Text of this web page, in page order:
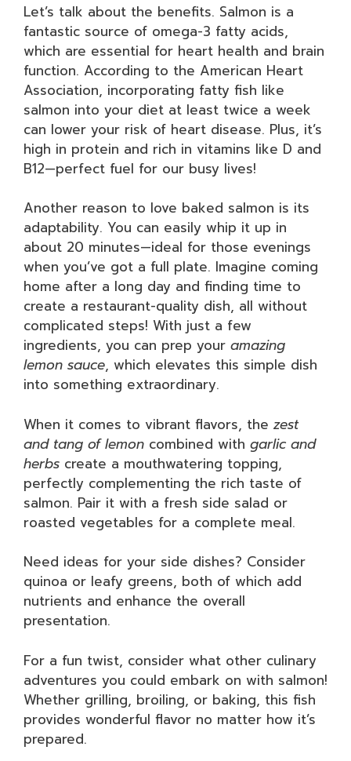
Let’s talk about the benefits. Salmon is a
fantastic source of omega-3 fatty acids,
which are essential for heart health and brain
function. According to the American Heart
Association, incorporating fatty fish like
salmon into your diet at least twice a week
can lower your risk of heart disease. Plus, it’s
high in protein and rich in vitamins like D and
B12—perfect fuel for our busy lives!
Another reason to love baked salmon is its
adaptability. You can easily whip it up in
about 20 minutes—ideal for those evenings
when you’ve got a full plate. Imagine coming
home after a long day and finding time to
create a restaurant-quality dish, all without
complicated steps! With just a few
ingredients, you can prep your amazing
lemon sauce, which elevates this simple dish
into something extraordinary.
When it comes to vibrant flavors, the zest
and tang of lemon combined with garlic and
herbs create a mouthwatering topping,
perfectly complementing the rich taste of
salmon. Pair it with a fresh side salad or
roasted vegetables for a complete meal.
Need ideas for your side dishes? Consider
quinoa or leafy greens, both of which add
nutrients and enhance the overall
presentation.
For a fun twist, consider what other culinary
adventures you could embark on with salmon!
Whether grilling, broiling, or baking, this fish
provides wonderful flavor no matter how it’s
prepared.